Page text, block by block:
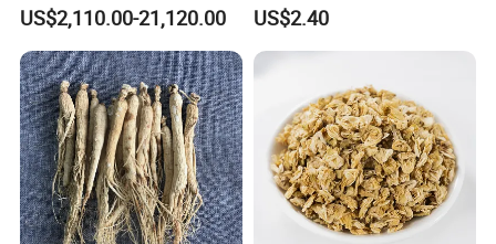
Natural Health Care and
Wellness
US$2,110.00-21,120.00 US$2.40